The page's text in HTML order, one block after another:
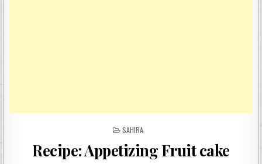
POSTED
SAHIRA
Recipe: Appetizing Fruit cake